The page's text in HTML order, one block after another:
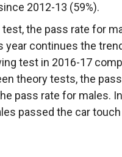
2012-13 (59%).
the pass rate for
continues the
test in 2016-17
theory tests, the
pass rate for males.
passed the car